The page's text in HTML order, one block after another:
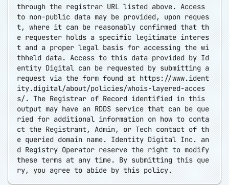
through the registrar URL listed above. Access
to non-public data may be provided, upon reques
t, where it can be reasonably confirmed that th
e requester holds a specific legitimate interes
t and a proper legal basis for accessing the wi
thheld data. Access to this data provided by Id
entity Digital can be requested by submitting a
request via the form found at https://www.ident
ity.digital/about/policies/whois-layered-acces
s/. The Registrar of Record identified in this
output may have an RDDS service that can be que
ried for additional information on how to conta
ct the Registrant, Admin, or Tech contact of th
e queried domain name. Identity Digital Inc. an
d Registry Operator reserve the right to modify
these terms at any time. By submitting this que